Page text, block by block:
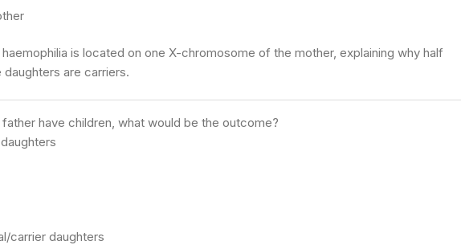
is located on one X-chromosome of the mother, explaining why half
are carriers.
have children, what would be the outcome?
carrier daughters